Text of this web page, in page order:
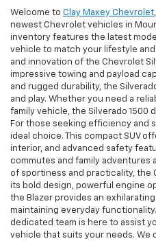
Welcome to Clay Maxey Chevrolet
newest Chevrolet vehicles in
inventory features the latest
vehicle to match your lifestyle
and innovation of the Chevrolet
impressive towing and payload
and rugged durability, the
and play. Whether you need a
family vehicle, the Silverado 1500
For those seeking efficiency and
ideal choice. This compact SUV
interior, and advanced safety
commutes and family adventures
of sportiness and practicality, the
its bold design, powerful engine
the Blazer provides an
maintaining everyday
dedicated team is here to assist
vehicle that suits your needs.